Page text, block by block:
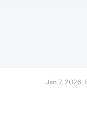
Jan 7, 2026,